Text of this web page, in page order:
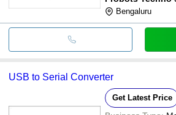
Bengaluru
USB to Serial Converter
Get Latest Price